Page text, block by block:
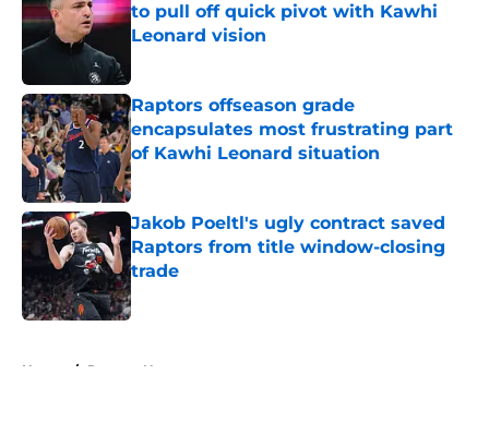
to pull off quick pivot with Kawhi
Leonard vision
Raptors offseason grade
encapsulates most frustrating part
of Kawhi Leonard situation
Published by on Invalid Date
Jakob Poeltl's ugly contract saved
Raptors from title window-closing
trade
Published by on Invalid Date
Home / Raptors News